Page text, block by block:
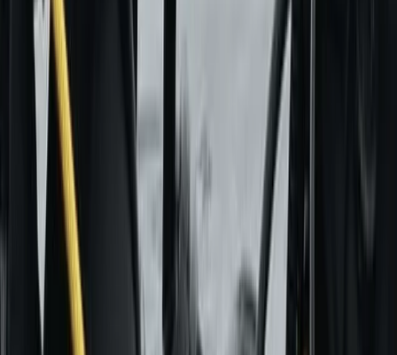
Paragliding Introduction Course in Zaragoza and
Huesca
Aragón, Spain
From €985